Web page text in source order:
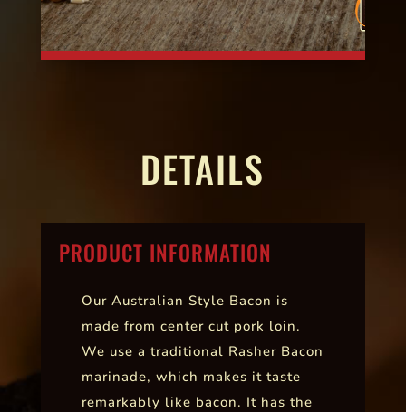
DETAILS
PRODUCT INFORMATION
Our Australian Style Bacon is
made from center cut pork loin.
We use a traditional Rasher Bacon
marinade, which makes it taste
remarkably like bacon. It has the